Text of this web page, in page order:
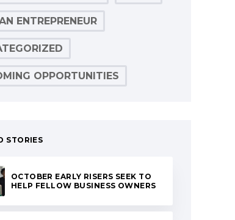
ENTREPRENEUR
OPPORTUNITIES
STORIES
OCTOBER EARLY RISERS SEEK TO
HELP FELLOW BUSINESS OWNERS